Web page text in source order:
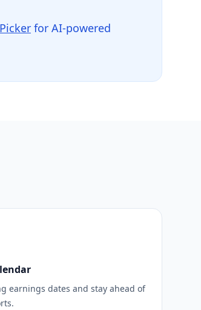
for AI-powered
earnings dates and stay ahead of